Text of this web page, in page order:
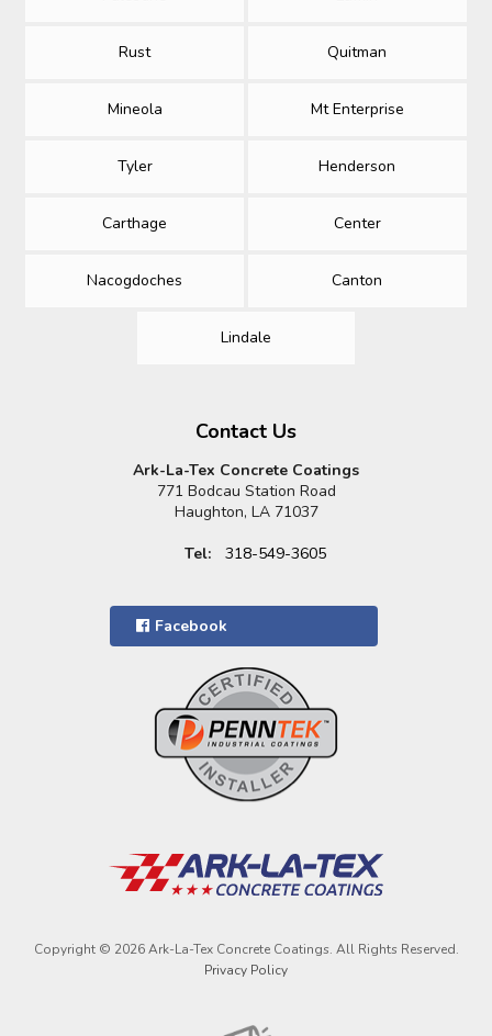
Rust Quitman
Mineola Mt Enterprise
Tyler Henderson
Carthage Center
Nacogdoches Canton
Lindale
Contact Us
Ark-La-Tex Concrete Coatings
771 Bodcau Station Road
Haughton, LA 71037
Tel:
318-549-3605
Facebook
Copyright © 2026 Ark-La-Tex Concrete Coatings. All Rights Reserved.
Privacy Policy